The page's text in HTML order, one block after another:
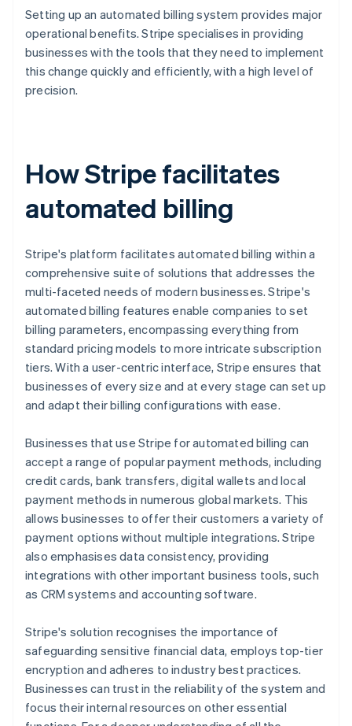
Setting up an automated billing system provides major
operational benefits. Stripe specialises in providing
businesses with the tools that they need to implement
this change quickly and efficiently, with a high level of
precision.
How Stripe facilitates
automated billing
Stripe's platform facilitates automated billing within a
comprehensive suite of solutions that addresses the
multi-faceted needs of modern businesses. Stripe's
automated billing features enable companies to set
billing parameters, encompassing everything from
standard pricing models to more intricate subscription
tiers. With a user-centric interface, Stripe ensures that
businesses of every size and at every stage can set up
and adapt their billing configurations with ease.
Businesses that use Stripe for automated billing can
accept a range of popular payment methods, including
credit cards, bank transfers, digital wallets and local
payment methods in numerous global markets. This
allows businesses to offer their customers a variety of
payment options without multiple integrations. Stripe
also emphasises data consistency, providing
integrations with other important business tools, such
as CRM systems and accounting software.
Stripe's solution recognises the importance of
safeguarding sensitive financial data, employs top-tier
encryption and adheres to industry best practices.
Businesses can trust in the reliability of the system and
focus their internal resources on other essential